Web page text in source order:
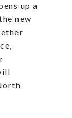
up a
new